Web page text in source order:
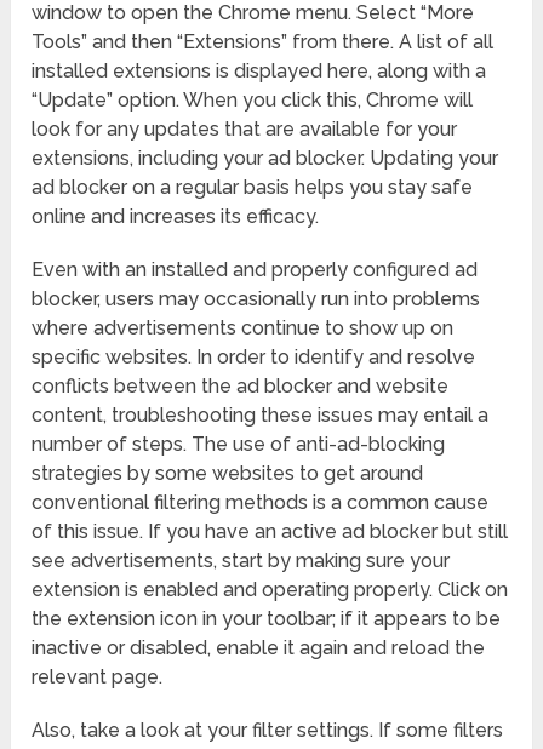
window to open the Chrome menu. Select “More
Tools” and then “Extensions” from there. A list of all
installed extensions is displayed here, along with a
“Update” option. When you click this, Chrome will
look for any updates that are available for your
extensions, including your ad blocker. Updating your
ad blocker on a regular basis helps you stay safe
online and increases its efficacy.
Even with an installed and properly configured ad
blocker, users may occasionally run into problems
where advertisements continue to show up on
specific websites. In order to identify and resolve
conflicts between the ad blocker and website
content, troubleshooting these issues may entail a
number of steps. The use of anti-ad-blocking
strategies by some websites to get around
conventional filtering methods is a common cause
of this issue. If you have an active ad blocker but still
see advertisements, start by making sure your
extension is enabled and operating properly. Click on
the extension icon in your toolbar; if it appears to be
inactive or disabled, enable it again and reload the
relevant page.
Also, take a look at your filter settings. If some filters